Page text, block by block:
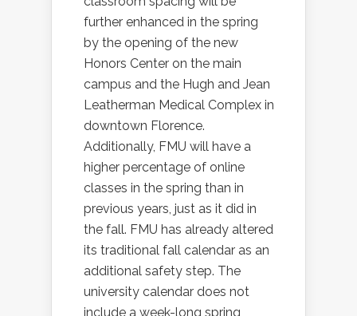
further enhanced in the spring
by the opening of the new
Honors Center on the main
campus and the Hugh and Jean
Leatherman Medical Complex in
downtown Florence.
Additionally, FMU will have a
higher percentage of online
classes in the spring than in
previous years, just as it did in
the fall. FMU has already altered
its traditional fall calendar as an
additional safety step. The
university calendar does not
include a week-long spring